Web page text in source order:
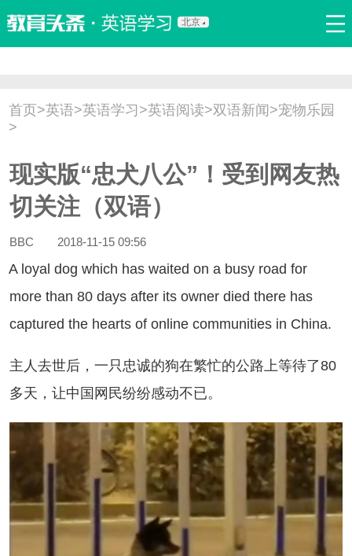
北京
双语新闻 口译翻译 职场英语 娱乐英语 少儿英语
流行语 新概念
首页>英语>英语学习 >英语阅读>双语新闻>宠物乐园
>
现实版“忠犬八公”！受到网友热
切关注（双语）
BBC 2018-11-15 09:56
dog which has waited on a busy road for
more than 80 days after its owner died there has
captured the hearts of online communities in China.
去世后，一只忠诚的狗在繁忙的公路上等待了80
多天，让中国网民纷纷感动不已。